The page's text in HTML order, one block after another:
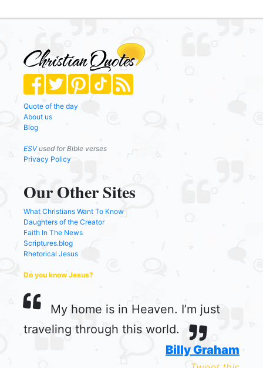
Quote of the day
About us
Blog
ESVused for Bible verses
Privacy Policy
Our Other Sites
What Christians Want To Know
Daughters of the Creator
Faith In The News
Scriptures.blog
Rhetorical Jesus
Do you know Jesus?
My home is in Heaven. I’m just
traveling through this world.
Billy Graham